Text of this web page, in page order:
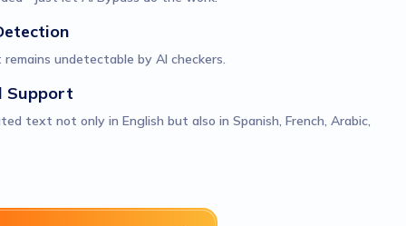
undetectable by AI checkers.
Support
text not only in English but also in Spanish, French, Arabic,